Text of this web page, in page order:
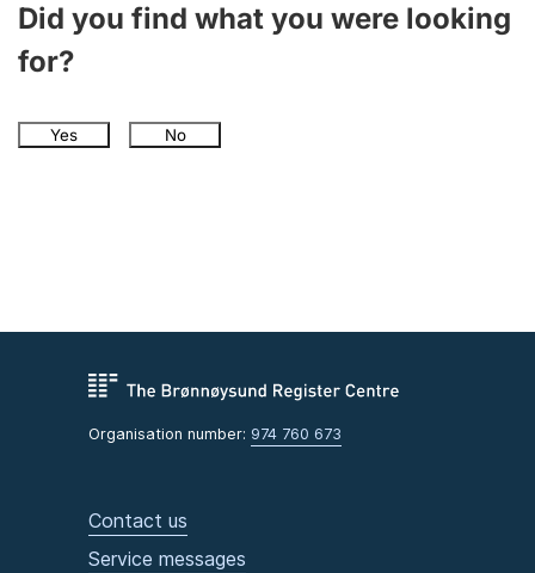
Did you find what you were looking
for?
Yes No
Organisation number: 974 760 673
Contact us
Service messages